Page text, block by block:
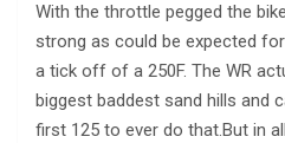
With the throttle pegged the
strong as could be expected
a tick off of a 250F. The WR
biggest baddest sand hills and
first 125 to ever do that.But in